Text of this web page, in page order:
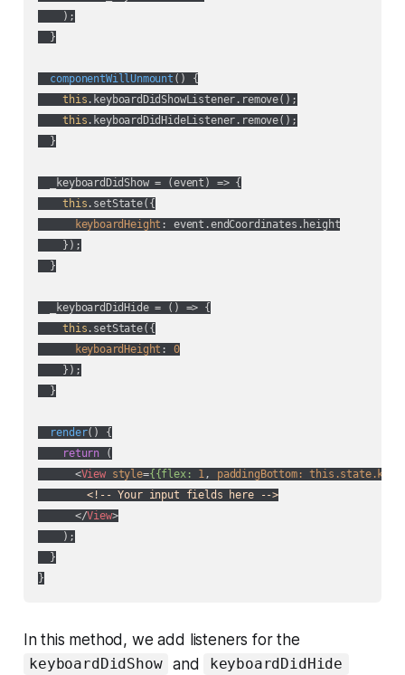
    );
  }
componentWillUnmount ( )
{
this .keyboardDidShowListener.remove();
this .keyboardDidHideListener.remove();
  }
  _keyboardDidShow =
(event ) => {
this .setState({
keyboardHeight : event.endCoordinates.height
    });
  }
  _keyboardDidHide =
() => {
this .setState({
keyboardHeight : 0
    });
  }
render( )
{
return (
<View style={{flex: 1 , paddingBottom:
<!-- Your input fields here -->
</View>
    );
  }
In this method, we add listeners for the
keyboardDidShow and keyboardDidHide